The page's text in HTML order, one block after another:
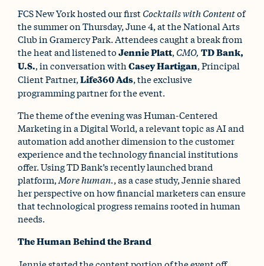
FCS New York hosted our first Cocktails with Contentof
the summer on Thursday, June 4, at the National Arts
Club in Gramercy Park. Attendees caught a break from
the heat and listened toJennie Platt, CMO,TD Bank,
U.S., in conversation withCasey Hartigan, Principal
Client Partner,Life360 Ads, the exclusive
programming partner for the event.
The theme of the evening was Human-Centered
Marketing in a Digital World, a relevant topic as AI and
automation add another dimension to the customer
experience and the technology financial institutions
offer. Using TD Bank’s recently launched brand
platform,More human., as a case study, Jennie shared
her perspective on how financial marketers can ensure
that technological progress remains rooted in human
needs.
The Human Behind the Brand